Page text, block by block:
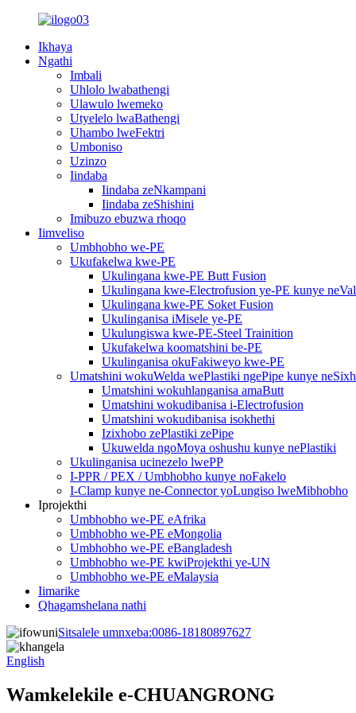
Ikhaya
Ngathi
Imbali
Uhlolo lwabathengi
Ulawulo lwemeko
Utyelelo lwaBathengi
Uhambo lweFektri
Umboniso
Uzinzo
Iindaba
Iindaba zeNkampani
Iindaba zeShishini
Imibuzo ebuzwa rhoqo
Iimveliso
Umbhobho we-PE
Ukufakelwa kwe-PE
Ukulingana kwe-PE Butt Fusion
Ukulingana kwe-Electrofusion ye-PE kunye
Ukulingana kwe-PE Soket Fusion
Ukulinganisa iMisele ye-PE
Ukulungiswa kwe-PE-Steel Trainition
Ukufakelwa koomatshini be-PE
Ukulinganisa okuFakiweyo kwe-PE
Umatshini wokuWelda wePlastiki ngePipe kunye
Umatshini wokuhlanganisa amaButt
Umatshini wokudibanisa i-Electrofusion
Umatshini wokudibanisa isokhethi
Izixhobo zePlastiki zePipe
Ukuwelda ngoMoya oshushu kunye nePlastiki
Ukulinganisa ucinezelo lwePP
I-PPR / PEX / Umbhobho kunye noFakelo
I-Clamp kunye ne-Connector yoLungiso lweMibhobho
Iprojekthi
Umbhobho we-PE eAfrika
Umbhobho we-PE eMongolia
Umbhobho we-PE eBangladesh
Umbhobho we-PE kwiProjekthi ye-UN
Umbhobho we-PE eMalaysia
Iimarike
Qhagamshelana nathi
Sitsalele umnxeba:0086-18180897627
English
Wamkelekile e-CHUANGRONG